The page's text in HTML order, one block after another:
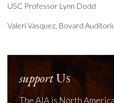
USC Professor Lynn Dodd
Valeri Vasquez, Bovard
supportUs
The AIA is North